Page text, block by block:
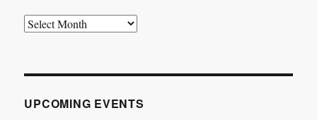
Search
UPCOMING EVENTS